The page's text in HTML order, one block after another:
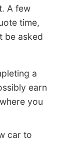
A few
time,
be asked
a
earn
you
car to